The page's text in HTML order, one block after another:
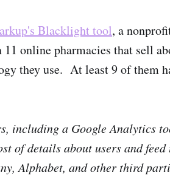
Blacklight tool, a
11 online pharmacies that sell
they use. At least 9 of them
including a Google Analytics
of details about users and feed
Alphabet, and other third